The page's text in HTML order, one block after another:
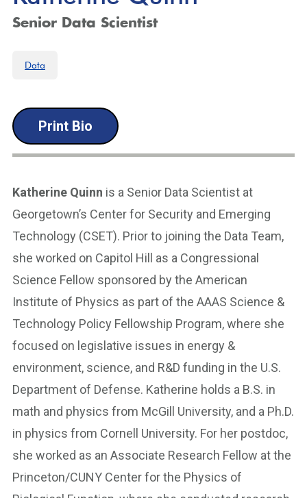
Senior Data Scientist
Data
Print Bio
Katherine Quinn is a Senior Data Scientist at
Georgetown’s Center for Security and Emerging
Technology (CSET). Prior to joining the Data Team,
she worked on Capitol Hill as a Congressional
Science Fellow sponsored by the American
Institute of Physics as part of the AAAS Science &
Technology Policy Fellowship Program, where she
focused on legislative issues in energy &
environment, science, and R&D funding in the U.S.
Department of Defense. Katherine holds a B.S. in
math and physics from McGill University, and a Ph.D.
in physics from Cornell University. For her postdoc,
she worked as an Associate Research Fellow at the
Princeton/CUNY Center for the Physics of